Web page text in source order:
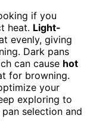
if you
heat. Light-
evenly, giving
Dark pans
can cause hot
for browning.
your
exploring to
selection and